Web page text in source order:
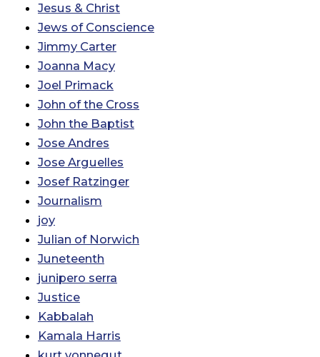
Jesus & Christ
Jews of Conscience
Jimmy Carter
Joanna Macy
Joel Primack
John of the Cross
John the Baptist
Jose Andres
Jose Arguelles
Josef Ratzinger
Journalism
joy
Julian of Norwich
Juneteenth
junipero serra
Justice
Kabbalah
Kamala Harris